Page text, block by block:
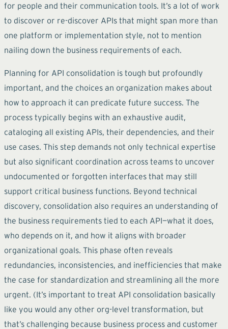
for people and their communication tools. It’s a lot of work
to discover or re-discover APIs that might span more than
one platform or implementation style, not to mention
nailing down the business requirements of each.
Planning for API consolidation is tough but profoundly
important, and the choices an organization makes about
how to approach it can predicate future success. The
process typically begins with an exhaustive audit,
cataloging all existing APIs, their dependencies, and their
use cases. This step demands not only technical expertise
but also significant coordination across teams to uncover
undocumented or forgotten interfaces that may still
support critical business functions. Beyond technical
discovery, consolidation also requires an understanding of
the business requirements tied to each API—what it does,
who depends on it, and how it aligns with broader
organizational goals. This phase often reveals
redundancies, inconsistencies, and inefficiencies that make
the case for standardization and streamlining all the more
urgent. (It’s important to treat API consolidation basically
like you would any other org-level transformation, but
that’s challenging because business process and customer